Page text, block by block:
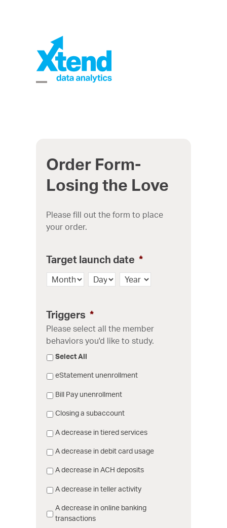
content
Order Form-
Losing the Love
Please fill out the form to place
your order.
Target launch date *
Month Day Year
Triggers *
Please select all the member
behaviors you'd like to study.
Select All
eStatement unenrollment
Bill Pay unenrollment
Closing a subaccount
A decrease in tiered services
A decrease in debit card usage
A decrease in ACH deposits
A decrease in teller activity
A decrease in online banking
transactions